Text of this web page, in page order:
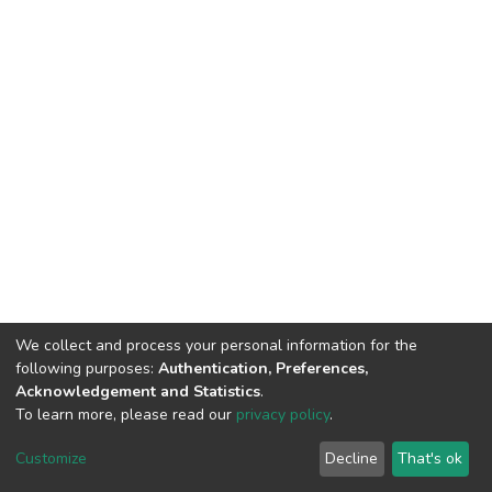
DSpace software copyright © 2002-2026
Cookie
End User
Agreement
Send
Feedback
We collect and process your personal information for the
following purposes: Authentication, Preferences,
Acknowledgement and Statistics.
To learn more, please read our privacy policy.
Customize Decline That's ok